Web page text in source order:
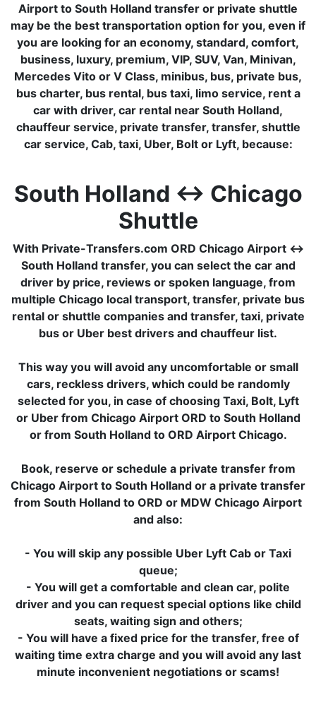
Airport to South Holland transfer or private shuttle
may be the best transportation option for you, even if
you are looking for an economy, standard, comfort,
business, luxury, premium, VIP, SUV, Van, Minivan,
Mercedes Vito or V Class, minibus, bus, private bus,
bus charter, bus rental, bus taxi, limo service, rent a
car with driver, car rental near South Holland,
chauffeur service, private transfer, transfer, shuttle
car service, Cab, taxi, Uber, Bolt or Lyft, because:
South Holland ↔ Chicago
Shuttle
With Private-Transfers.com ORD Chicago Airport ↔
South Holland transfer, you can select the car and
driver by price, reviews or spoken language, from
multiple Chicago local transport, transfer, private bus
rental or shuttle companies and transfer, taxi, private
bus or Uber best drivers and chauffeur list.
This way you will avoid any uncomfortable or small
cars, reckless drivers, which could be randomly
selected for you, in case of choosing Taxi, Bolt, Lyft
or Uber from Chicago Airport ORD to South Holland
or from South Holland to ORD Airport Chicago.
Book, reserve or schedule a private transfer from
Chicago Airport to South Holland or a private transfer
from South Holland to ORD or MDW Chicago Airport
and also:
- You will skip any possible Uber Lyft Cab or Taxi
queue;
- You will get a comfortable and clean car, polite
driver and you can request special options like child
seats, waiting sign and others;
- You will have a fixed price for the transfer, free of
waiting time extra charge and you will avoid any last
minute inconvenient negotiations or scams!